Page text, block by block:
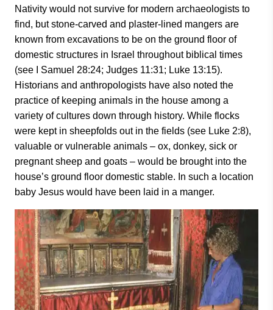
Nativity would not survive for modern archaeologists to
find, but stone-carved and plaster-lined mangers are
known from excavations to be on the ground floor of
domestic structures in Israel throughout biblical times
(see I Samuel 28:24; Judges 11:31; Luke 13:15).
Historians and anthropologists have also noted the
practice of keeping animals in the house among a
variety of cultures down through history. While flocks
were kept in sheepfolds out in the fields (see Luke 2:8),
valuable or vulnerable animals – ox, donkey, sick or
pregnant sheep and goats – would be brought into the
house’s ground floor domestic stable. In such a location
baby Jesus would have been laid in a manger.